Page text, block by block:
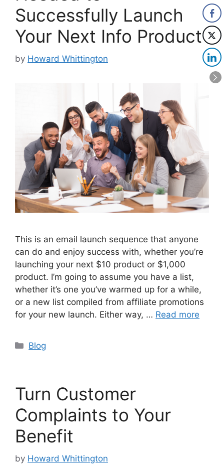
Successfully Launch
Your Next Info Product
by Howard Whittington
This is an email launch sequence that anyone
can do and enjoy success with, whether you’re
launching your next $10 product or $1,000
product. I’m going to assume you have a list,
whether it’s one you’ve warmed up for a while,
or a new list compiled from affiliate promotions
for your new launch. Either way, … Read more
Categories
Blog
Turn Customer
Complaints to Your
Benefit
by Howard Whittington